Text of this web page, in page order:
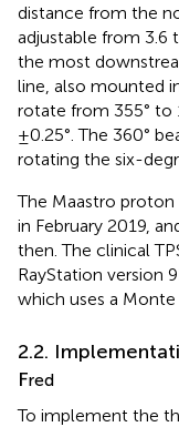
distance from the
adjustable from 3.6
the most
line, also mounted
rotate from 355° to
±0.25°. The 360°
rotating the six-
The Maastro
in February 2019,
then. The clinical
RayStation version
which uses a Monte
2.2.
Fred
To implement the